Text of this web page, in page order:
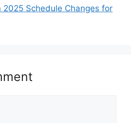
2025 Schedule Changes for